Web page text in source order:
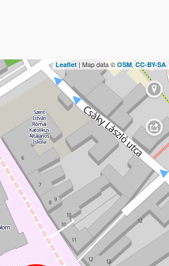
Leaflet | Map data © OSM,CC-BY-SA